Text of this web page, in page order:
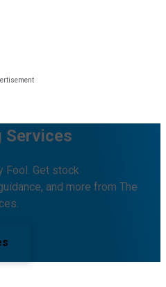
Services
Fool. Get stock
and more from The